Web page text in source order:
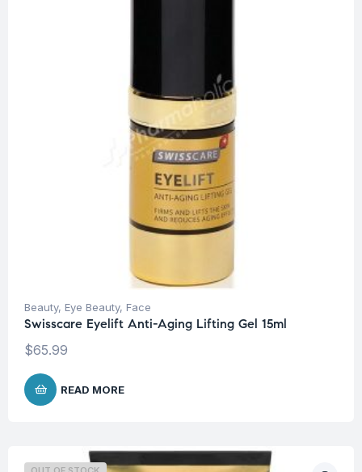
Beauty, Eye Beauty, Face
Swisscare Eyelift Anti-Aging Lifting Gel 15ml
$65.99
READ MORE